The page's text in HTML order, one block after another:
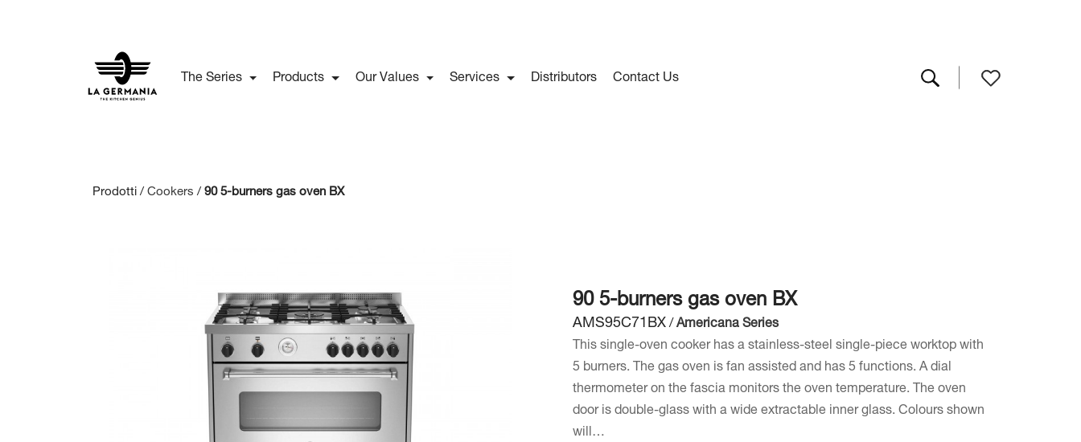
The Series Products Our Values Services Distributors Contact Us
Prodotti /Cookers/90 5-burners gas oven BX
90 5-burners gas oven BX
AMS95C71BX/Americana Series
This single-oven cooker has a stainless-steel single-piece worktop with
5 burners. The gas oven is fan assisted and has 5 functions. A dial
thermometer on the fascia monitors the oven temperature. The oven
door is double-glass with a wide extractable inner glass. Colours shown
will…